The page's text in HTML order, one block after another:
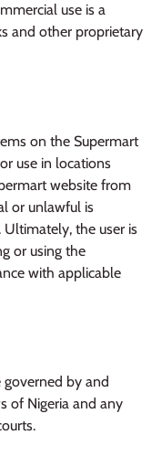
use is a
and other proprietary
on the Supermart
use in locations
website from
or unlawful is
Ultimately, the user is
or using the
with applicable
by and
of Nigeria and any